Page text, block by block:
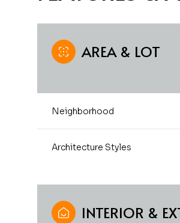
AREA & LOT
Neighborhood
Architecture Styles
INTERIOR &
09 10